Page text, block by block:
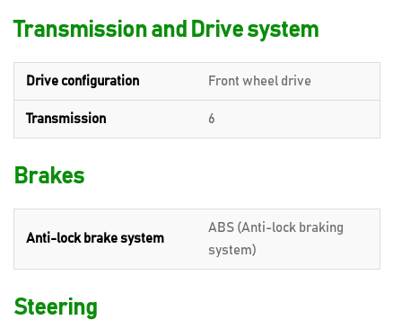
Transmission and Drive system
Drive configuration Front wheel drive
Transmission 6
Brakes
Anti-lock brake system
ABS (Anti-lock braking
system)
Steering